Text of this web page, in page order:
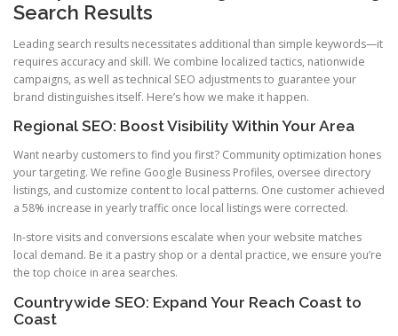
Search Results
Leading search results necessitates additional than simple keywords—it
requires accuracy and skill. We combine localized tactics, nationwide
campaigns, as well as technical SEO adjustments to guarantee your
brand distinguishes itself. Here’s how we make it happen.
Regional SEO: Boost Visibility Within Your Area
Want nearby customers to find you first? Community optimization hones
your targeting. We refine Google Business Profiles, oversee directory
listings, and customize content to local patterns. One customer achieved
a 58% increase in yearly traffic once local listings were corrected.
In-store visits and conversions escalate when your website matches
local demand. Be it a pastry shop or a dental practice, we ensure you’re
the top choice in area searches.
Countrywide SEO: Expand Your Reach Coast to
Coast